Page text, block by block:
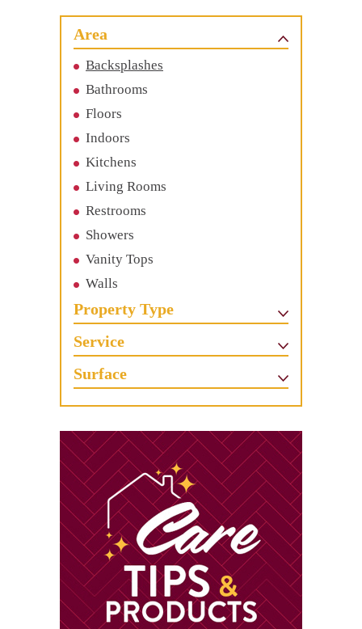
Area
Backsplashes
Bathrooms
Floors
Indoors
Kitchens
Living Rooms
Restrooms
Showers
Vanity Tops
Walls
Property Type
Service
Surface